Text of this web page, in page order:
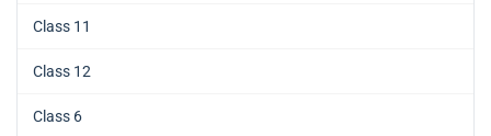
Class 11
Class 12
Class 6